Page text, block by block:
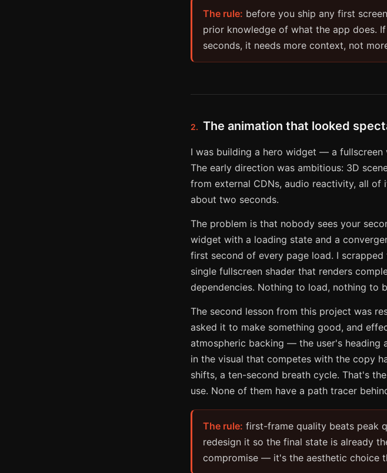
The rule: before you ship any first
prior knowledge of what the app does.
seconds, it needs more context, not
2. The animation that looked
I was building a hero widget — a fullscreen
The early direction was ambitious: 3D
from external CDNs, audio reactivity, all
about two seconds.
The problem is that nobody sees your
widget with a loading state and a
first second of every page load. I
single fullscreen shader that renders
dependencies. Nothing to load, nothing to
The second lesson from this project was
asked it to make something good, and
atmospheric backing — the user's heading
in the visual that competes with the copy
shifts, a ten-second breath cycle. That's
use. None of them have a path tracer
The rule: first-frame quality beats peak
redesign it so the final state is already
compromise — it's the aesthetic choice